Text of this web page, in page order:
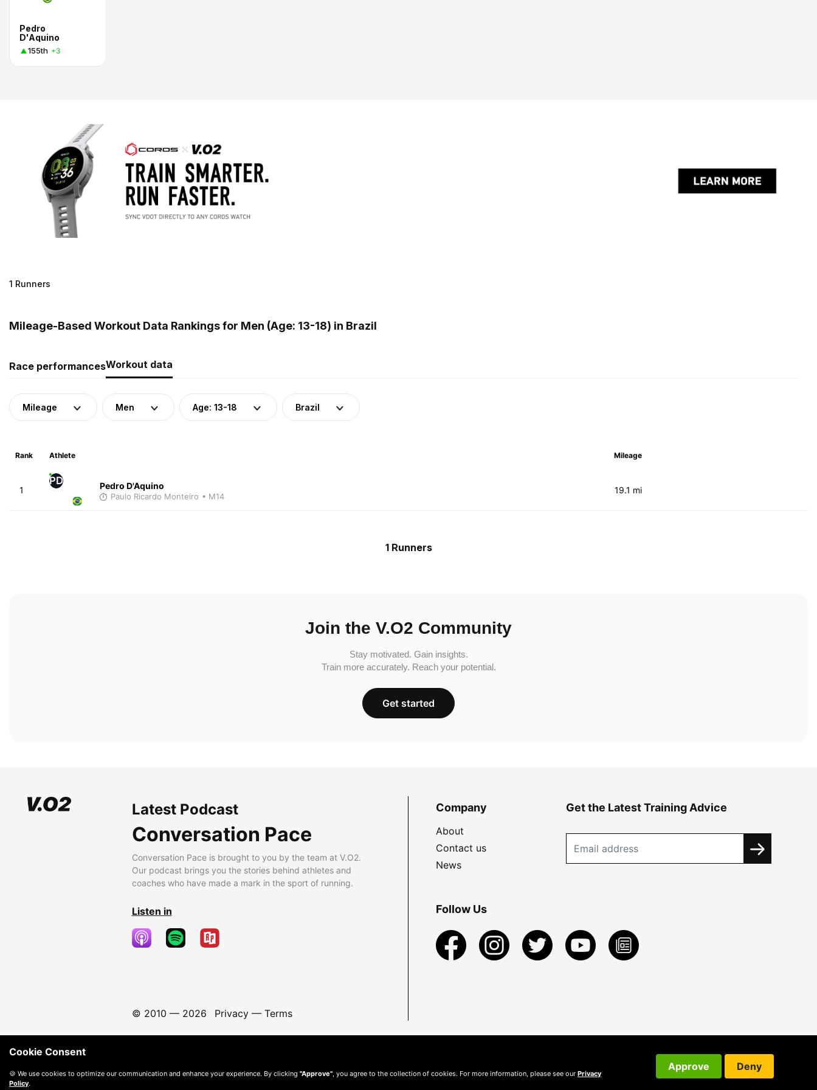
Pedro
D'Aquino
155th +3
1 Runners
Mileage-Based Workout Data Rankings for Men (Age: 13-18) in Brazil
Race performancesWorkout data
Mileage Men Age: 13-18 Brazil
Rank Athlete Mileage
1
PD Pedro D'Aquino
Paulo Ricardo Monteiro • M14
19.1 mi
1 Runners
Join the V.O2 Community
Stay motivated. Gain insights.
Train more accurately. Reach your potential.
Get started
Latest Podcast
Conversation Pace
Conversation Pace is brought to you by the team at V.O2.
Our podcast brings you the stories behind athletes and
coaches who have made a mark in the sport of running.
Listen in
© 2010 — 2026 Privacy— Terms
Company
About
Contact us
News
Get the Latest Training Advice
Follow Us
Cookie Consent
🍪 We use cookies to optimize our communication and enhance your experience. By clicking "Approve" , you agree to the collection of cookies. For more information, please see our Privacy
Policy.
Approve Deny